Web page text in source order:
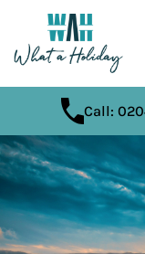
Call: